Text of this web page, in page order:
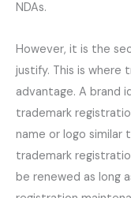
NDAs.
However, it is the
justify. This is where
advantage. A brand
trademark
name or logo similar
trademark
be renewed as long